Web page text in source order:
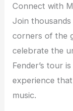
Connect with
Join
corners of the
celebrate the
Fender’s tour
experience
music.